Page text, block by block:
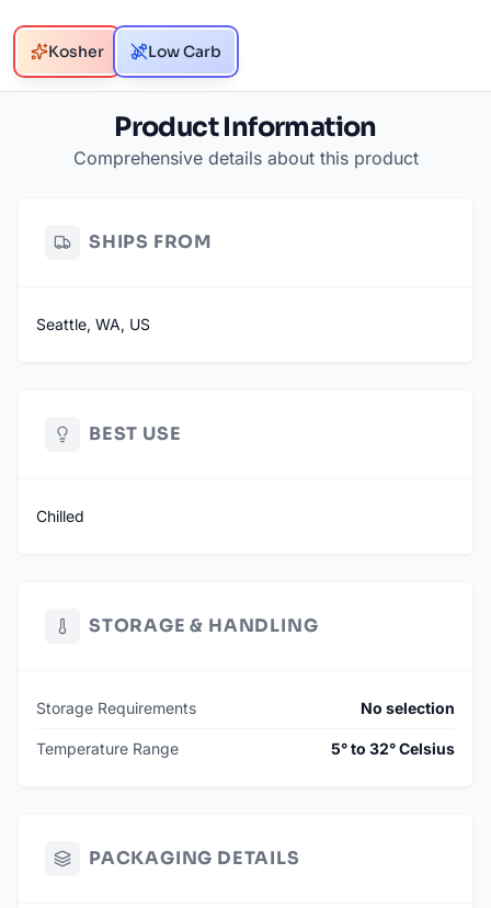
Kosher Low Carb
Product Information
Comprehensive details about this product
SHIPS FROM
Seattle, WA, US
BEST USE
Chilled
STORAGE & HANDLING
Storage Requirements No selection
Temperature Range 5° to 32° Celsius
PACKAGING DETAILS